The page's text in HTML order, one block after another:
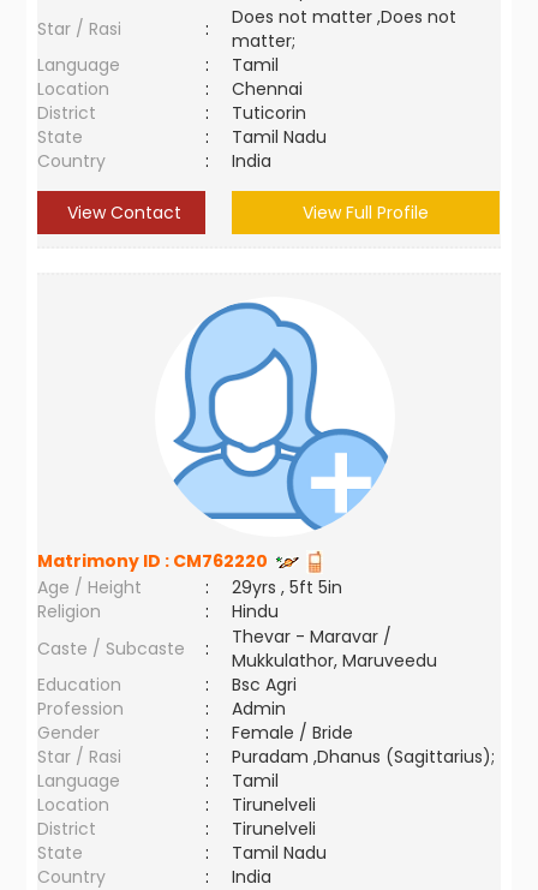
Star / Rasi
:
Does not matter ,Does not
matter;
Language
:
Tamil
Location
:
Chennai
District
:
Tuticorin
State
:
Tamil Nadu
Country
: India
View Contact View Full Profile
Matrimony ID : CM762220
Age / Height
:
29yrs , 5ft 5in
Religion
:
Hindu
Caste / Subcaste
:
Thevar - Maravar /
Mukkulathor, Maruveedu
Education
:
Bsc Agri
Profession
:
Admin
Gender
:
Female / Bride
Star / Rasi
:
Puradam ,Dhanus (Sagittarius);
Language
:
Tamil
Location
:
Tirunelveli
District
:
Tirunelveli
State
:
Tamil Nadu
Country
: India